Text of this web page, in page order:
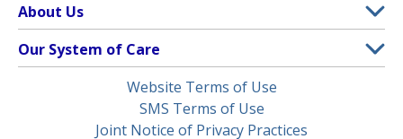
Clinical Trials
(opens in a new tab)
Find a Doctor(opens in a new tab)
Insurance Plans Accepted
About Us
Contact
Our System of Care
Children’s Medical Center
Website Terms of Use
SMS Terms of Use
Joint Notice of Privacy Practices